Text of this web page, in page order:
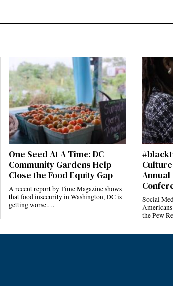
One Seed At A Time: DC
Community Gardens Help
Close the Food Equity Gap
A recent report by Time Magazine shows
that food insecurity in Washington, DC is
getting worse.…
Annual
Social
the Pew